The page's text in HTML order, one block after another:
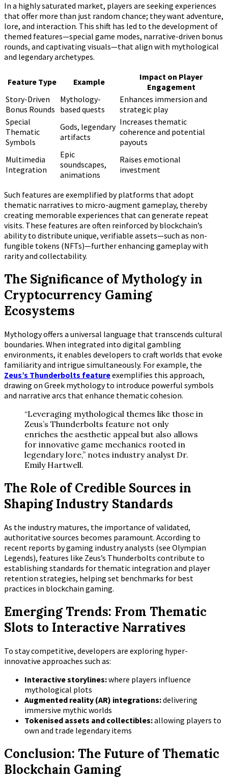
In a highly saturated market, players are seeking experiences
that offer more than just random chance; they want adventure,
lore, and interaction. This shift has led to the development of
themed features—special game modes, narrative-driven bonus
rounds, and captivating visuals—that align with mythological
and legendary archetypes.
Feature Type Example
Impact on Player
Engagement
Story-Driven
Bonus Rounds
Mythology-
based quests
Enhances immersion and
strategic play
Special
Thematic
Symbols
Gods, legendary
artifacts
Increases thematic
coherence and potential
payouts
Multimedia
Integration
Epic
soundscapes,
animations
Raises emotional
investment
Such features are exemplified by platforms that adopt
thematic narratives to micro-augment gameplay, thereby
creating memorable experiences that can generate repeat
visits. These features are often reinforced by blockchain’s
ability to distribute unique, verifiable assets—such as non-
fungible tokens (NFTs)—further enhancing gameplay with
rarity and collectability.
The Significance of Mythology in
Cryptocurrency Gaming
Ecosystems
Mythology offers a universal language that transcends cultural
boundaries. When integrated into digital gambling
environments, it enables developers to craft worlds that evoke
familiarity and intrigue simultaneously. For example, the
Zeus’s Thunderbolts featureexemplifies this approach,
drawing on Greek mythology to introduce powerful symbols
and narrative arcs that enhance thematic cohesion.
“Leveraging mythological themes like those in
Zeus’s Thunderbolts feature not only
enriches the aesthetic appeal but also allows
for innovative game mechanics rooted in
legendary lore,” notes industry analyst Dr.
Emily Hartwell.
The Role of Credible Sources in
Shaping Industry Standards
As the industry matures, the importance of validated,
authoritative sources becomes paramount. According to
recent reports by gaming industry analysts (see Olympian
Legends), features like Zeus’s Thunderbolts contribute to
establishing standards for thematic integration and player
retention strategies, helping set benchmarks for best
practices in blockchain gaming.
Emerging Trends: From Thematic
Slots to Interactive Narratives
To stay competitive, developers are exploring hyper-
innovative approaches such as:
Interactive storylines:where players influence
mythological plots
Augmented reality (AR) integrations:delivering
immersive mythic worlds
Tokenised assets and collectibles:allowing players to
own and trade legendary items
Conclusion: The Future of Thematic
Blockchain Gaming